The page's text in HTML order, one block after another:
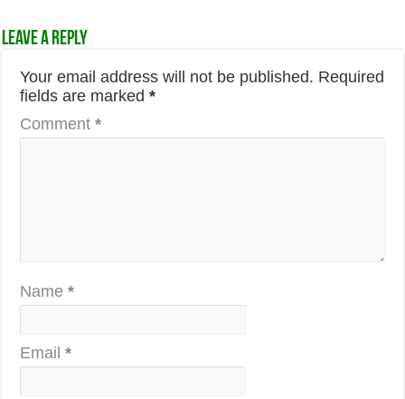
Leave a Reply
Your email address will not be published. Required
fields are marked*
Comment*
Name*
Email*